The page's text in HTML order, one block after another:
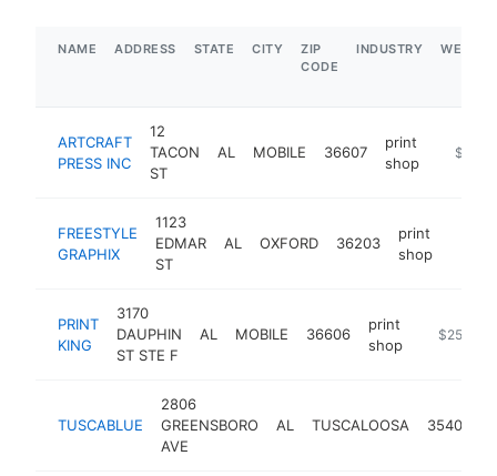
NAME ADDRESS STATE CITY
ZIP
CODE
INDUSTRY
ARTCRAFT
PRESS INC
12
TACON
ST
AL MOBILE 36607
print
shop
https://
FREESTYLE
GRAPHIX
1123
EDMAR
ST
AL OXFORD 36203
print
shop
PRINT
KING
3170
DAUPHIN
ST STE F
AL MOBILE 36606
print
shop
https://
$250k-
TUSCABLUE
2806
GREENSBORO
AVE
AL TUSCALOOSA 35401